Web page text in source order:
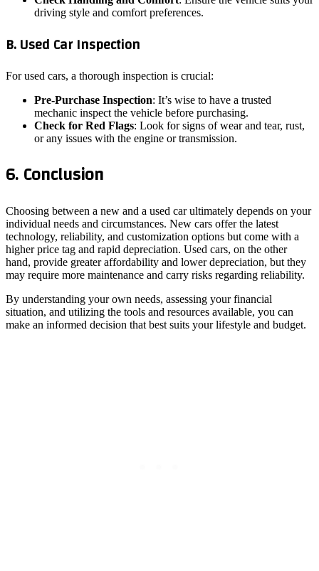
driving style and comfort preferences.
B. Used Car Inspection
For used cars, a thorough inspection is crucial:
Pre-Purchase Inspection: It’s wise to have a trusted
mechanic inspect the vehicle before purchasing.
Check for Red Flags: Look for signs of wear and tear, rust,
or any issues with the engine or transmission.
6. Conclusion
Choosing between a new and a used car ultimately depends on your
individual needs and circumstances. New cars offer the latest
technology, reliability, and customization options but come with a
higher price tag and rapid depreciation. Used cars, on the other
hand, provide greater affordability and lower depreciation, but they
may require more maintenance and carry risks regarding reliability.
By understanding your own needs, assessing your financial
situation, and utilizing the tools and resources available, you can
make an informed decision that best suits your lifestyle and budget.